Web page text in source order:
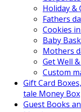
Holiday &
Fathers
Cookies
Baby
Mothers
Get Well
Custom
Gift Card
tale Money Box
Guest Books